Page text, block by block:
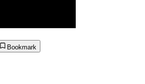
Bookmark